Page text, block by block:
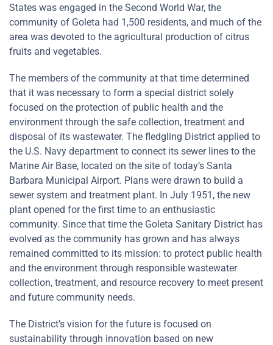
States was engaged in the Second World War, the
community of Goleta had 1,500 residents, and much of the
area was devoted to the agricultural production of citrus
fruits and vegetables.
The members of the community at that time determined
that it was necessary to form a special district solely
focused on the protection of public health and the
environment through the safe collection, treatment and
disposal of its wastewater. The fledgling District applied to
the U.S. Navy department to connect its sewer lines to the
Marine Air Base, located on the site of today’s Santa
Barbara Municipal Airport. Plans were drawn to build a
sewer system and treatment plant. In July 1951, the new
plant opened for the first time to an enthusiastic
community. Since that time the Goleta Sanitary District has
evolved as the community has grown and has always
remained committed to its mission: to protect public health
and the environment through responsible wastewater
collection, treatment, and resource recovery to meet present
and future community needs.
The District’s vision for the future is focused on
sustainability through innovation based on new